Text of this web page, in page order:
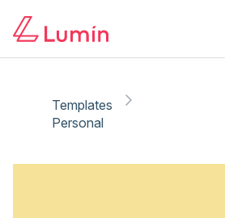
Templates
Personal